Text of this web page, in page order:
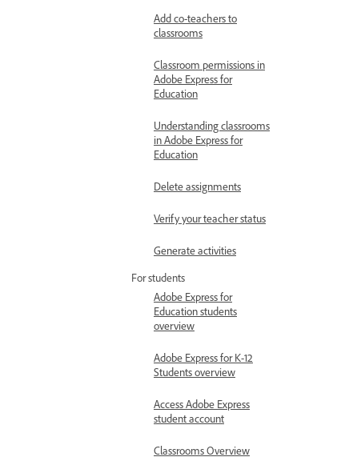
Add co-teachers to
classrooms
Classroom permissions in
Adobe Express for
Education
Understanding classrooms
in Adobe Express for
Education
Delete assignments
Verify your teacher status
Generate activities
For students
Adobe Express for
Education students
overview
Adobe Express for K-12
Students overview
Access Adobe Express
student account
Classrooms Overview